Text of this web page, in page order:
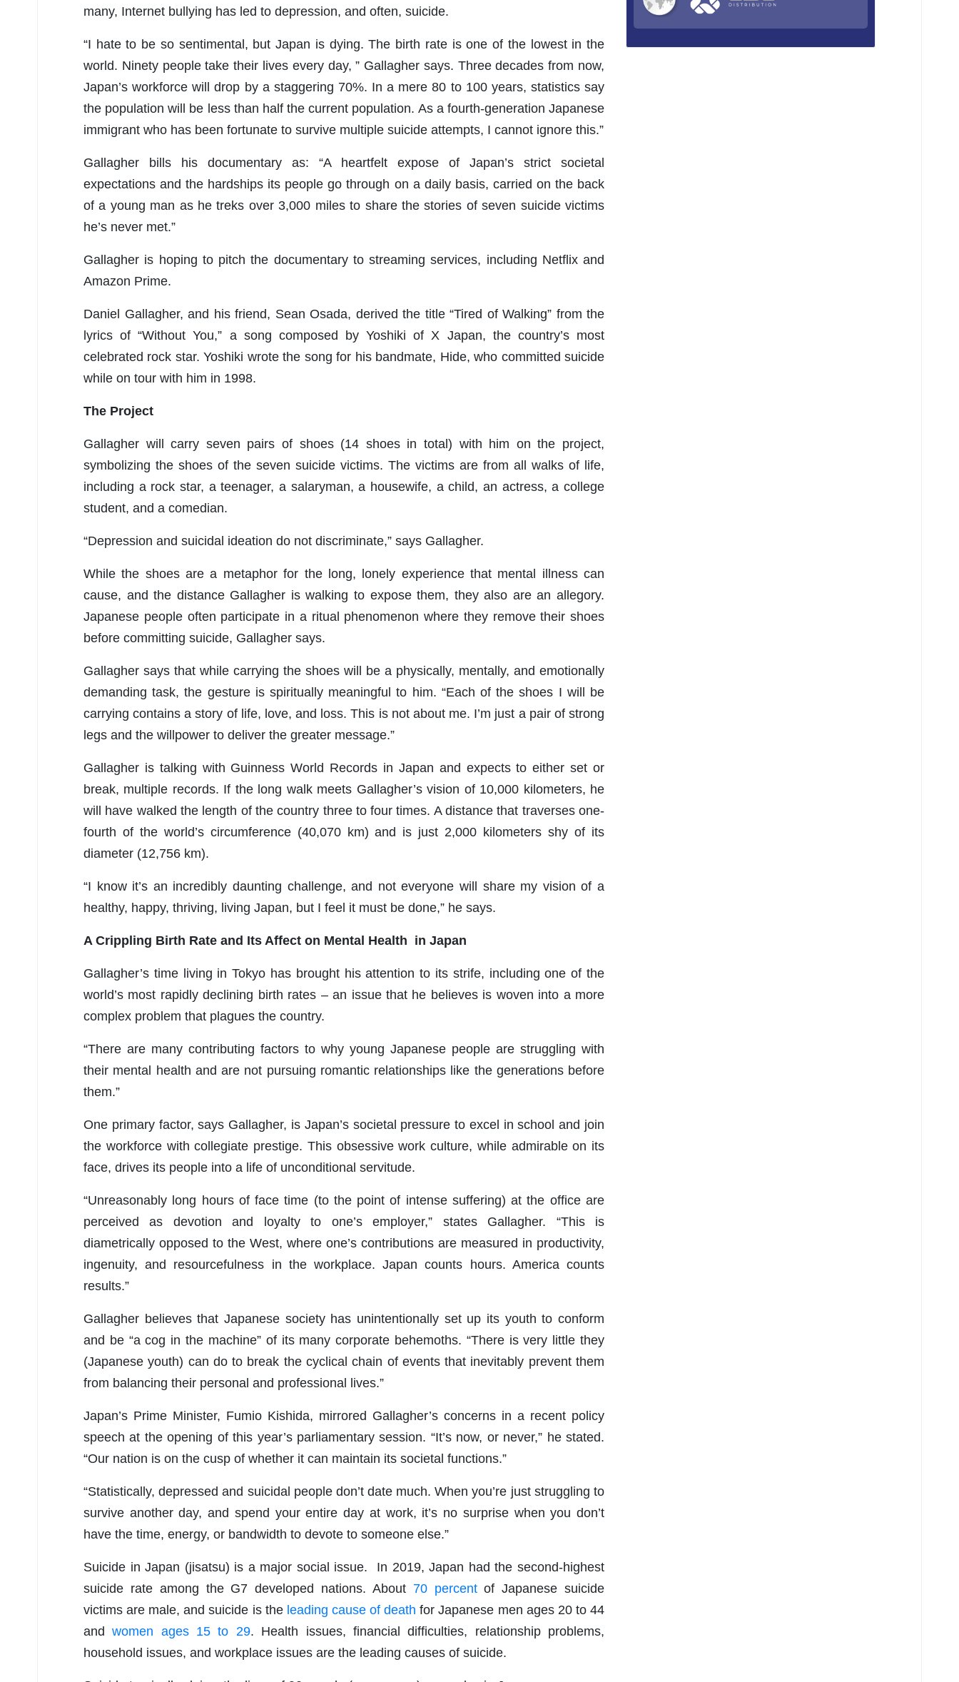
many, Internet bullying has led to depression, and often, suicide.
“I hate to be so sentimental, but Japan is dying. The birth rate is one of the lowest in the
world. Ninety people take their lives every day, ” Gallagher says. Three decades from now,
Japan’s workforce will drop by a staggering 70%. In a mere 80 to 100 years, statistics say
the population will be less than half the current population. As a fourth-generation Japanese
immigrant who has been fortunate to survive multiple suicide attempts, I cannot ignore this.”
Gallagher bills his documentary as: “A heartfelt expose of Japan’s strict societal
expectations and the hardships its people go through on a daily basis, carried on the back
of a young man as he treks over 3,000 miles to share the stories of seven suicide victims
he’s never met.”
Gallagher is hoping to pitch the documentary to streaming services, including Netflix and
Amazon Prime.
Daniel Gallagher, and his friend, Sean Osada, derived the title “Tired of Walking” from the
lyrics of “Without You,” a song composed by Yoshiki of X Japan, the country’s most
celebrated rock star. Yoshiki wrote the song for his bandmate, Hide, who committed suicide
while on tour with him in 1998.
The Project
Gallagher will carry seven pairs of shoes (14 shoes in total) with him on the project,
symbolizing the shoes of the seven suicide victims. The victims are from all walks of life,
including a rock star, a teenager, a salaryman, a housewife, a child, an actress, a college
student, and a comedian.
“Depression and suicidal ideation do not discriminate,” says Gallagher.
While the shoes are a metaphor for the long, lonely experience that mental illness can
cause, and the distance Gallagher is walking to expose them, they also are an allegory.
Japanese people often participate in a ritual phenomenon where they remove their shoes
before committing suicide, Gallagher says.
Gallagher says that while carrying the shoes will be a physically, mentally, and emotionally
demanding task, the gesture is spiritually meaningful to him. “Each of the shoes I will be
carrying contains a story of life, love, and loss. This is not about me. I’m just a pair of strong
legs and the willpower to deliver the greater message.”
Gallagher is talking with Guinness World Records in Japan and expects to either set or
break, multiple records. If the long walk meets Gallagher’s vision of 10,000 kilometers, he
will have walked the length of the country three to four times. A distance that traverses one-
fourth of the world’s circumference (40,070 km) and is just 2,000 kilometers shy of its
diameter (12,756 km).
“I know it’s an incredibly daunting challenge, and not everyone will share my vision of a
healthy, happy, thriving, living Japan, but I feel it must be done,” he says.
A Crippling Birth Rate and Its Affect on Mental Health in Japan
Gallagher’s time living in Tokyo has brought his attention to its strife, including one of the
world’s most rapidly declining birth rates – an issue that he believes is woven into a more
complex problem that plagues the country.
“There are many contributing factors to why young Japanese people are struggling with
their mental health and are not pursuing romantic relationships like the generations before
them.”
One primary factor, says Gallagher, is Japan’s societal pressure to excel in school and join
the workforce with collegiate prestige. This obsessive work culture, while admirable on its
face, drives its people into a life of unconditional servitude.
“Unreasonably long hours of face time (to the point of intense suffering) at the office are
perceived as devotion and loyalty to one’s employer,” states Gallagher. “This is
diametrically opposed to the West, where one’s contributions are measured in productivity,
ingenuity, and resourcefulness in the workplace. Japan counts hours. America counts
results.”
Gallagher believes that Japanese society has unintentionally set up its youth to conform
and be “a cog in the machine” of its many corporate behemoths. “There is very little they
(Japanese youth) can do to break the cyclical chain of events that inevitably prevent them
from balancing their personal and professional lives.”
Japan’s Prime Minister, Fumio Kishida, mirrored Gallagher’s concerns in a recent policy
speech at the opening of this year’s parliamentary session. “It’s now, or never,” he stated.
“Our nation is on the cusp of whether it can maintain its societal functions.”
“Statistically, depressed and suicidal people don’t date much. When you’re just struggling to
survive another day, and spend your entire day at work, it’s no surprise when you don’t
have the time, energy, or bandwidth to devote to someone else.”
Suicide in Japan (jisatsu) is a major social issue. In 2019, Japan had the second-highest
suicide rate among the G7 developed nations. About 70 percentof Japanese suicide
victims are male, and suicide is the leading cause of death for Japanese men ages 20 to 44
andwomen ages 15 to 29. Health issues, financial difficulties, relationship problems,
household issues, and workplace issues are the leading causes of suicide.